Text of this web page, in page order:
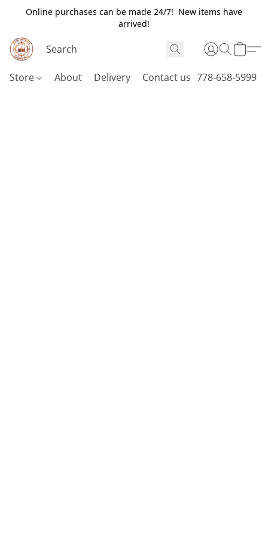
Online purchases can be made 24/7! New items have
arrived!
Store About Delivery Contact us 778-658-5999